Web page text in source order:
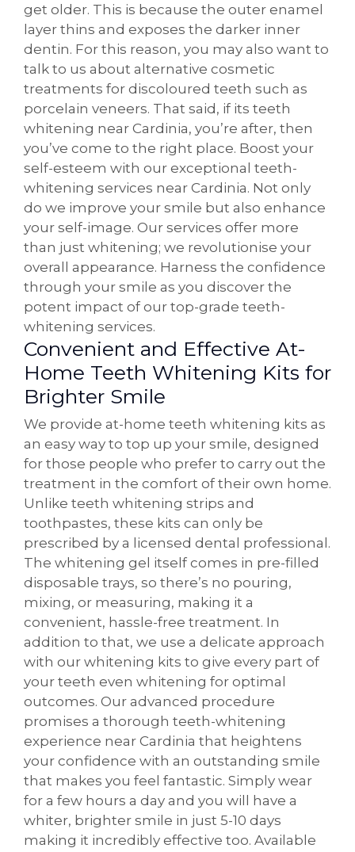
get older. This is because the outer enamel
layer thins and exposes the darker inner
dentin. For this reason, you may also want to
talk to us about alternative cosmetic
treatments for discoloured teeth such as
porcelain veneers. That said, if its teeth
whitening near Cardinia, you’re after, then
you’ve come to the right place. Boost your
self-esteem with our exceptional teeth-
whitening services near Cardinia. Not only
do we improve your smile but also enhance
your self-image. Our services offer more
than just whitening; we revolutionise your
overall appearance. Harness the confidence
through your smile as you discover the
potent impact of our top-grade teeth-
whitening services.
Convenient and Effective At-
Home Teeth Whitening Kits for
Brighter Smile
We provide at-home teeth whitening kits as
an easy way to top up your smile, designed
for those people who prefer to carry out the
treatment in the comfort of their own home.
Unlike teeth whitening strips and
toothpastes, these kits can only be
prescribed by a licensed dental professional.
The whitening gel itself comes in pre-filled
disposable trays, so there’s no pouring,
mixing, or measuring, making it a
convenient, hassle-free treatment. In
addition to that, we use a delicate approach
with our whitening kits to give every part of
your teeth even whitening for optimal
outcomes. Our advanced procedure
promises a thorough teeth-whitening
experience near Cardinia that heightens
your confidence with an outstanding smile
that makes you feel fantastic. Simply wear
for a few hours a day and you will have a
whiter, brighter smile in just 5-10 days
making it incredibly effective too. Available